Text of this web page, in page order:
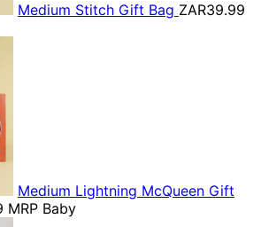
Medium Stitch Gift Bag ZAR39.99
Medium Lightning McQueen Gift
MRP Baby